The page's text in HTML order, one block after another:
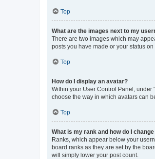
Top
What are the images next to my
There are two images which may
posts you have made or your status
Top
How do I display an avatar?
Within your User Control Panel, under
choose the way in which avatars can
Top
What is my rank and how do I
Ranks, which appear below your
board ranks as they are set by the
will simply lower your post count.